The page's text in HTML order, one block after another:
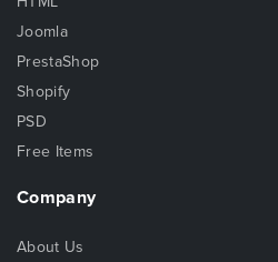
Joomla
PrestaShop
Shopify
PSD
Free Items
Company
About Us